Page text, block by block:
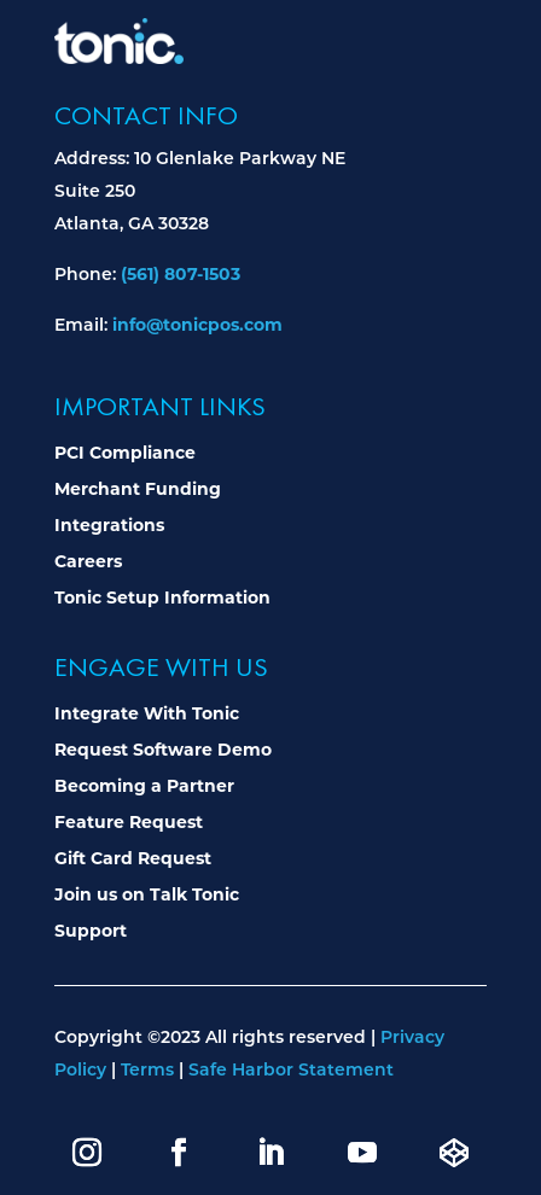
CONTACT INFO
Address: 10 Glenlake Parkway NE
Suite 250
Atlanta, GA 30328
Phone: (561) 807-1503
Email: info@tonicpos.com
IMPORTANT LINKS
PCI Compliance
Merchant Funding
Integrations
Careers
Tonic Setup Information
ENGAGE WITH US
Integrate With Tonic
Request Software Demo
Becoming a Partner
Feature Request
Gift Card Request
Join us on Talk Tonic
Support
Copyright ©2023 All rights reserved | Privacy
Policy| Terms Safe Harbor Statement